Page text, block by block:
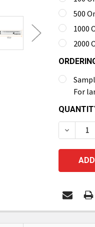
500
1000
2000
For
CURRENT
STOCK: